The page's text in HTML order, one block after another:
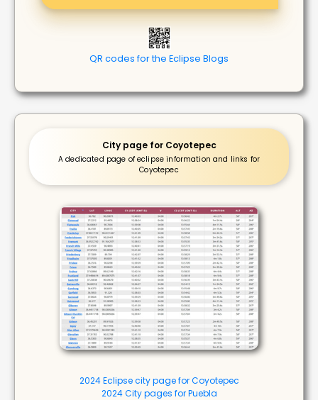
QR codes for the Eclipse Blogs
City page for Coyotepec
A dedicated page of eclipse information and links for
Coyotepec
2024 Eclipse city page for Coyotepec
2024 City pages for Puebla